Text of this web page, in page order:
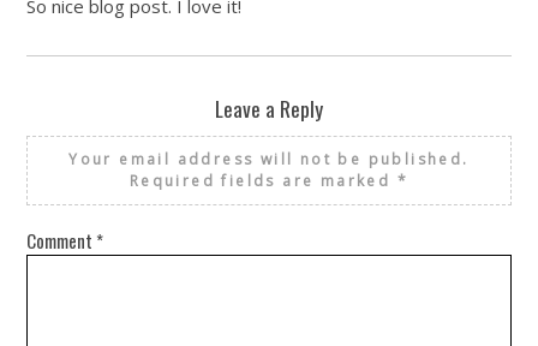
So nice blog post. I love it!
Leave a Reply
Your email address will not be published.
Required fields are marked *
Comment *